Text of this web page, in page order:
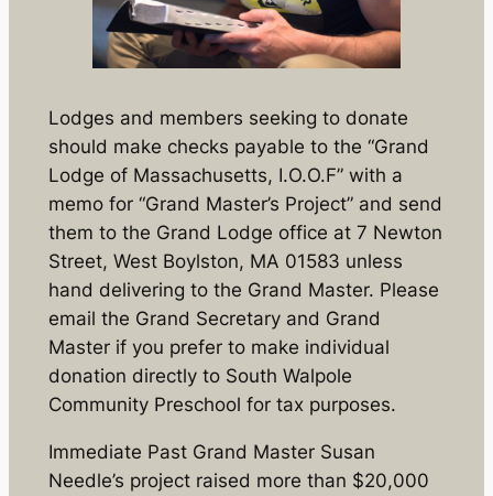
Lodges and members seeking to donate
should make checks payable to the “Grand
Lodge of Massachusetts, I.O.O.F” with a
memo for “Grand Master’s Project” and send
them to the Grand Lodge office at 7 Newton
Street, West Boylston, MA 01583 unless
hand delivering to the Grand Master. Please
email the Grand Secretary and Grand
Master if you prefer to make individual
donation directly to South Walpole
Community Preschool for tax purposes.
Immediate Past Grand Master Susan
Needle’s project raised more than $20,000